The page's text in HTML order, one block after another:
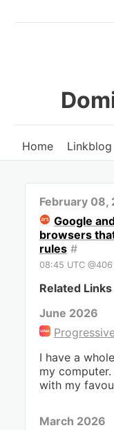
Home Linkblog
February 08,
Google
browsers
rules #
08:45 UTC @406
Related Links
June 2026
I have a
my
with my
March 2026